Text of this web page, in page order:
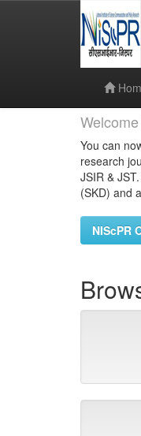
You can
research
JSIR &
(SKD) and
NIScPR